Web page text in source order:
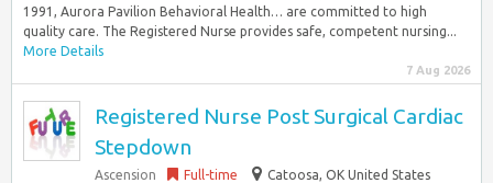
1991, Aurora Pavilion Behavioral Health… are committed to high
quality care. The Registered Nurse provides safe, competent nursing...
More Details
7 Aug 2026
Registered Nurse Post Surgical Cardiac
Stepdown
Ascension Full-time Catoosa, OK United States